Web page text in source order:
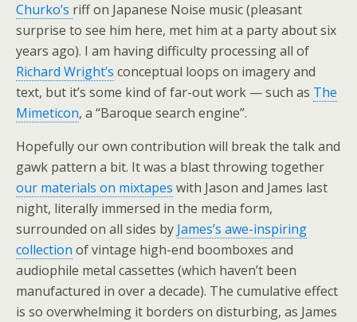
Churko’s riff on Japanese Noise music (pleasant
surprise to see him here, met him at a party about six
years ago). I am having difficulty processing all of
Richard Wright’s conceptual loops on imagery and
text, but it’s some kind of far-out work — such as The
Mimeticon, a “Baroque search engine”.
Hopefully our own contribution will break the talk and
gawk pattern a bit. It was a blast throwing together
our materials on mixtapes with Jason and James last
night, literally immersed in the media form,
surrounded on all sides by James’s awe-inspiring
collection of vintage high-end boomboxes and
audiophile metal cassettes (which haven’t been
manufactured in over a decade). The cumulative effect
is so overwhelming it borders on disturbing, as James